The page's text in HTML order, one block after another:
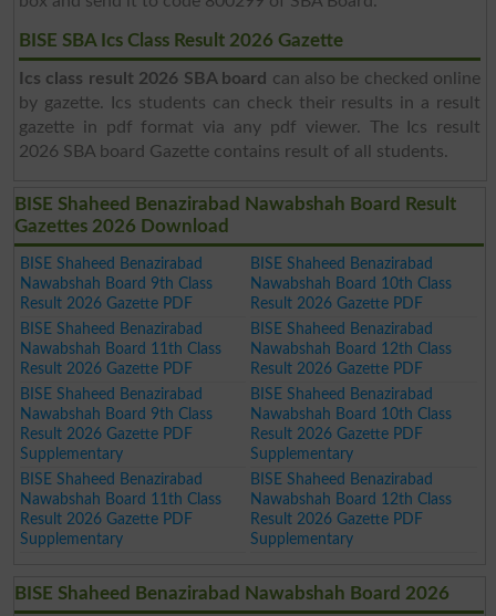
BISE SBA Ics Class Result 2026 Gazette
Ics class result 2026 SBA board can also be checked online
by gazette. Ics students can check their results in a result
gazette in pdf format via any pdf viewer. The Ics result
2026 SBA board Gazette contains result of all students.
BISE Shaheed Benazirabad Nawabshah Board Result
Gazettes 2026 Download
BISE Shaheed Benazirabad
Nawabshah Board 9th Class
Result 2026 Gazette PDF
BISE Shaheed Benazirabad
Nawabshah Board 10th Class
Result 2026 Gazette PDF
BISE Shaheed Benazirabad
Nawabshah Board 11th Class
Result 2026 Gazette PDF
BISE Shaheed Benazirabad
Nawabshah Board 12th Class
Result 2026 Gazette PDF
BISE Shaheed Benazirabad
Nawabshah Board 9th Class
Result 2026 Gazette PDF
Supplementary
BISE Shaheed Benazirabad
Nawabshah Board 10th Class
Result 2026 Gazette PDF
Supplementary
BISE Shaheed Benazirabad
Nawabshah Board 11th Class
Result 2026 Gazette PDF
Supplementary
BISE Shaheed Benazirabad
Nawabshah Board 12th Class
Result 2026 Gazette PDF
Supplementary
BISE Shaheed Benazirabad Nawabshah Board 2026